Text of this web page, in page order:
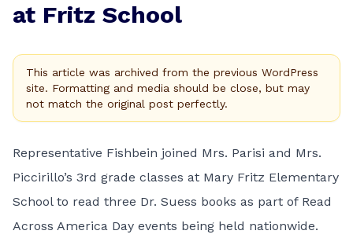
at Fritz School
This article was archived from the previous WordPress
site. Formatting and media should be close, but may
not match the original post perfectly.
Representative Fishbein joined Mrs. Parisi and Mrs.
Piccirillo’s 3rd grade classes at Mary Fritz Elementary
School to read three Dr. Suess books as part of Read
Across America Day events being held nationwide.